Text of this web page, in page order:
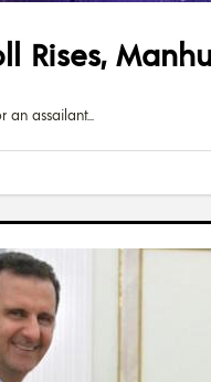
Rises,
an assailant